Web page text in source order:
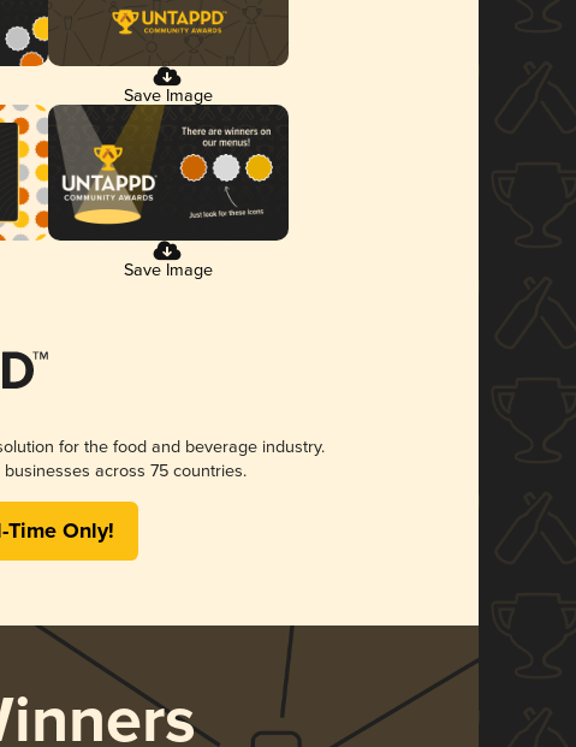
Save Image
Save Image
for the food and beverage industry.
across 75 countries.
Only!